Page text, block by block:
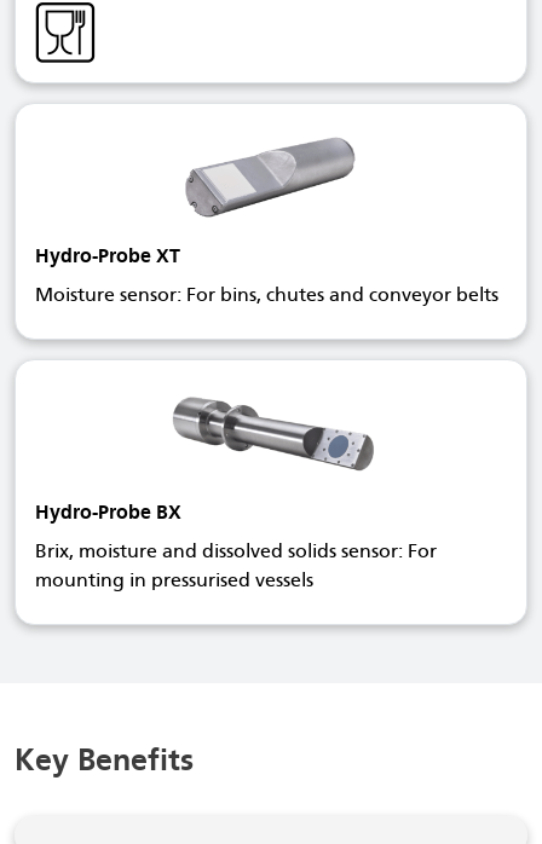
Hydro-Probe XT
Moisture sensor: For bins, chutes and conveyor belts
Hydro-Probe BX
Brix, moisture and dissolved solids sensor: For
mounting in pressurised vessels
Key Benefits